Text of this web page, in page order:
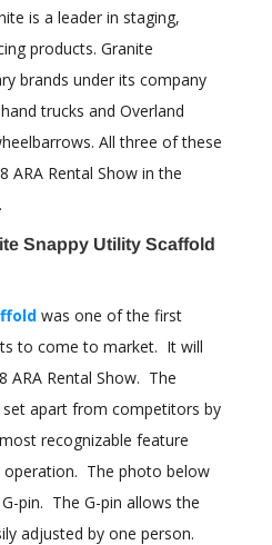
is a leader in staging,
products. Granite
brands under its company
trucks and Overland
All three of these
ARA Rental Show in the
Snappy Utility Scaffold
was one of the first
to come to market. It will
ARA Rental Show. The
set apart from competitors by
recognizable feature
operation. The photo below
pin. The G-pin allows the
adjusted by one person.